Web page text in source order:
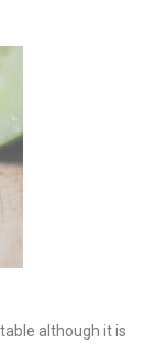
although it is